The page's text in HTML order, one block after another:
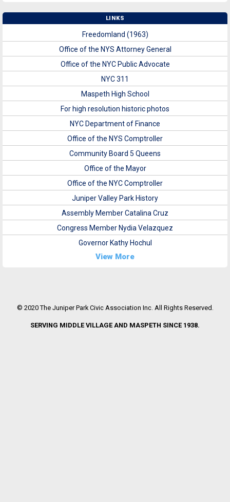
LINKS
Freedomland (1963)
Office of the NYS Attorney General
Office of the NYC Public Advocate
NYC 311
Maspeth High School
For high resolution historic photos
NYC Department of Finance
Office of the NYS Comptroller
Community Board 5 Queens
Office of the Mayor
Office of the NYC Comptroller
Juniper Valley Park History
Assembly Member Catalina Cruz
Congress Member Nydia Velazquez
Governor Kathy Hochul
View More
© 2020 The Juniper Park Civic Association Inc. All Rights Reserved.
SERVING MIDDLE VILLAGE AND MASPETH SINCE 1938.